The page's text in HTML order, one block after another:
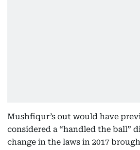
Mushfiqur’s out would have
considered a “handled the ball”
change in the laws in 2017